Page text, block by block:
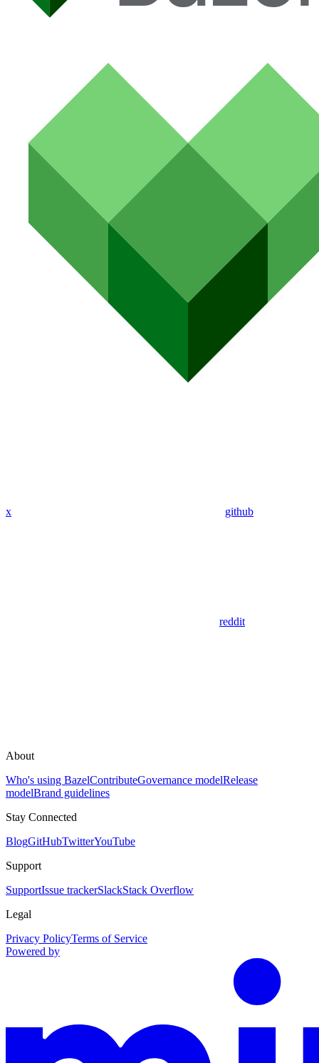
x github
reddit
About
Who's using BazelContributeGovernance modelRelease
modelBrand guidelines
Stay Connected
BlogGitHubTwitterYouTube
Support
SupportIssue trackerSlackStack Overflow
Legal
Privacy PolicyTerms of Service
Powered by